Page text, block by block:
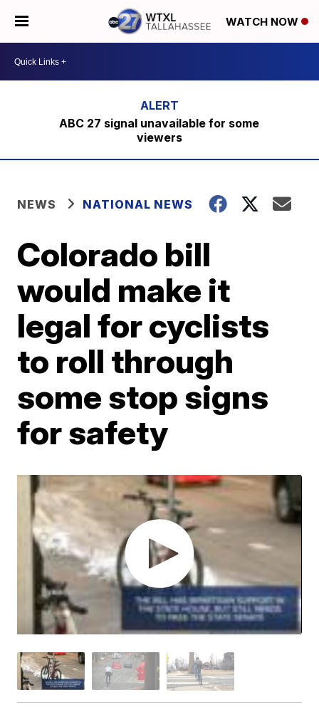
WATCH NOW
ABC 27 signal unavailable for some
viewers
NEWS NATIONAL NEWS
Colorado bill
would make it
legal for cyclists
to roll through
some stop signs
for safety